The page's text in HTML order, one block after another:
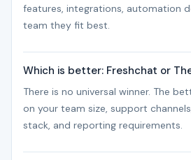
features, integrations, automation
team they fit best.
Which is better: Freshchat or
There is no universal winner. The
on your team size, support
stack, and reporting requirements.